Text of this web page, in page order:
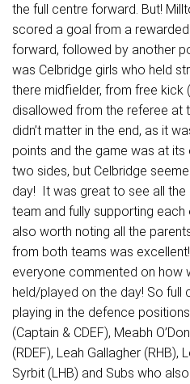
the full centre forward. But!
scored a goal from a
forward, followed by another
was Celbridge girls who held
there midfielder, from free kick
disallowed from the referee at
didn’t matter in the end, as it
points and the game was at
two sides, but Celbridge
day! It was great to see all the
team and fully supporting
also worth noting all the
from both teams was
everyone commented on how
held/played on the day! So full
playing in the defence
(Captain & CDEF), Meabh
(RDEF), Leah Gallagher (RHB),
Syrbit (LHB) and Subs who